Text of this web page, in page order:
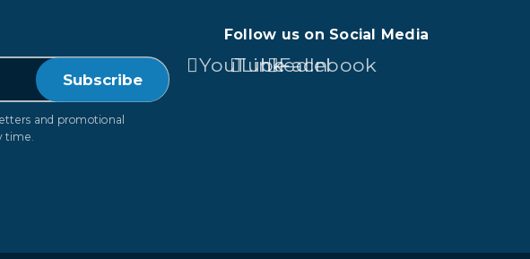
and promotional
time.
Follow us on Social Media
YouTubeLinkedIn
Facebook